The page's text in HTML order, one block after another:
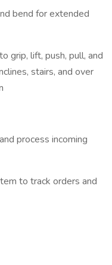
bend for extended
grip, lift, push, pull, and
stairs, and over
process incoming
to track orders and